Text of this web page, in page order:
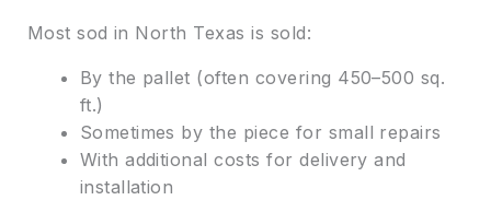
Most sod in North Texas is sold:
By the pallet (often covering 450–500 sq.
ft.)
Sometimes by the piece for small repairs
With additional costs for delivery and
installation